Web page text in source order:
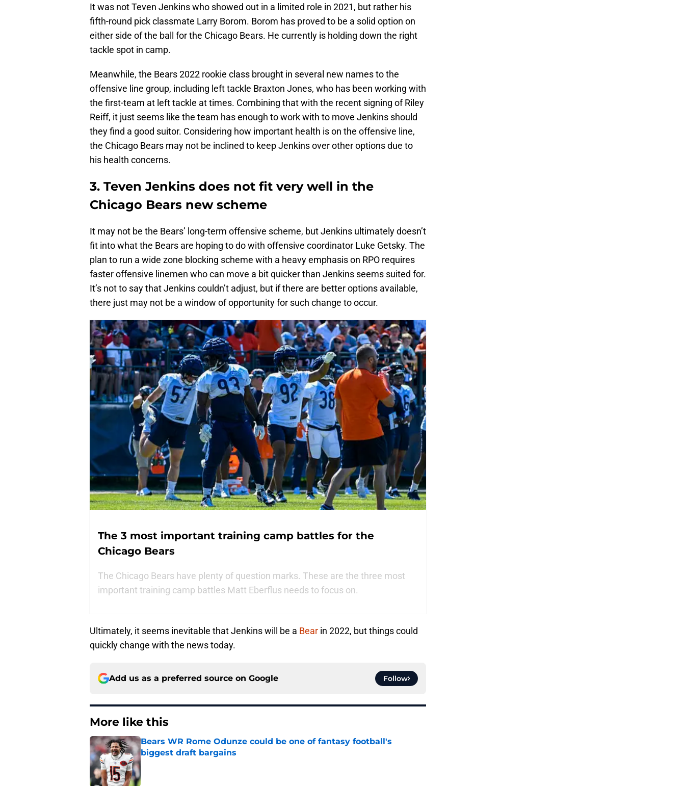
It was not Teven Jenkins who showed out in a limited role in 2021, but rather his
fifth-round pick classmate Larry Borom. Borom has proved to be a solid option on
either side of the ball for the Chicago Bears. He currently is holding down the right
tackle spot in camp.
Meanwhile, the Bears 2022 rookie class brought in several new names to the
offensive line group, including left tackle Braxton Jones, who has been working with
the first-team at left tackle at times. Combining that with the recent signing of Riley
Reiff, it just seems like the team has enough to work with to move Jenkins should
they find a good suitor. Considering how important health is on the offensive line,
the Chicago Bears may not be inclined to keep Jenkins over other options due to
his health concerns.
3. Teven Jenkins does not fit very well in the
Chicago Bears new scheme
It may not be the Bears’ long-term offensive scheme, but Jenkins ultimately doesn’t
fit into what the Bears are hoping to do with offensive coordinator Luke Getsky. The
plan to run a wide zone blocking scheme with a heavy emphasis on RPO requires
faster offensive linemen who can move a bit quicker than Jenkins seems suited for.
It’s not to say that Jenkins couldn’t adjust, but if there are better options available,
there just may not be a window of opportunity for such change to occur.
The 3 most important training camp battles for the
Chicago Bears
The Chicago Bears have plenty of question marks. These are the three most
important training camp battles Matt Eberflus needs to focus on.
Ultimately, it seems inevitable that Jenkins will be a Bear in 2022, but things could
quickly change with the news today.
Add us as a preferred source on Google Follow
More like this
Bears WR Rome Odunze could be one of fantasy football's
biggest draft bargains
Published by on Invalid Date